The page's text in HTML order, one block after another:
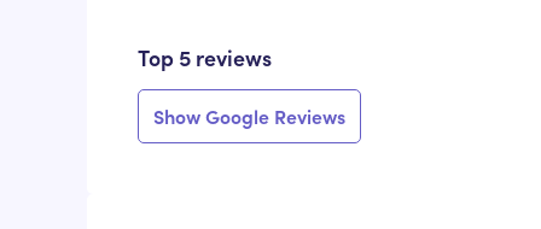
Top 5 reviews
Show Google Reviews